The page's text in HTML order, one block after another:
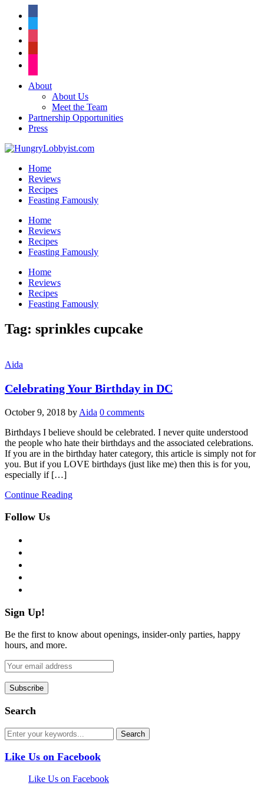
About
About Us
Meet the Team
Partnership Opportunities
Press
Home
Reviews
Recipes
Feasting Famously
Home
Reviews
Recipes
Feasting Famously
Home
Reviews
Recipes
Feasting Famously
Tag: sprinkles cupcake
Aida
Celebrating Your Birthday in DC
October 9, 2018 by Aida 0 comments
Birthdays I believe should be celebrated. I never quite understood
the people who hate their birthdays and the associated celebrations.
If you are in the birthday hater category, this article is simply not for
you. But if you LOVE birthdays (just like me) then this is for you,
especially if […]
Continue Reading
Follow Us
Sign Up!
Be the first to know about openings, insider-only parties, happy
hours, and more.
Search
Like Us on Facebook
Like Us on Facebook